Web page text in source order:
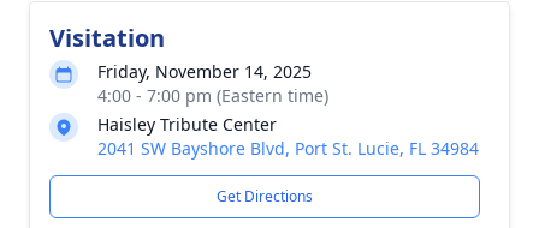
Visitation
Friday, November 14, 2025
4:00 - 7:00 pm (Eastern time)
Haisley Tribute Center
2041 SW Bayshore Blvd, Port St. Lucie, FL 34984
Get Directions